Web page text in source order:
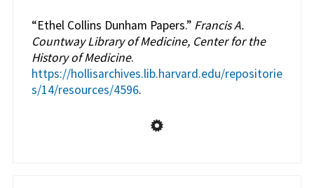
“Ethel Collins Dunham Papers.” Francis A.
Countway Library of Medicine, Center for the
History of Medicine.
https://hollisarchives.lib.harvard.edu/repositorie
s/14/resources/4596.